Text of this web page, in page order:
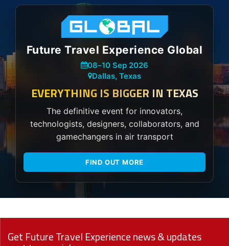
Future Travel Experience Global
08–10 Sep 2026
Dallas, Texas
EVERYTHING IS BIGGER IN TEXAS
The definitive event for innovators,
technologists, designers, collaborators, and
gamechangers in air transport
FIND OUT MORE
Get Future Travel Experience news & updates